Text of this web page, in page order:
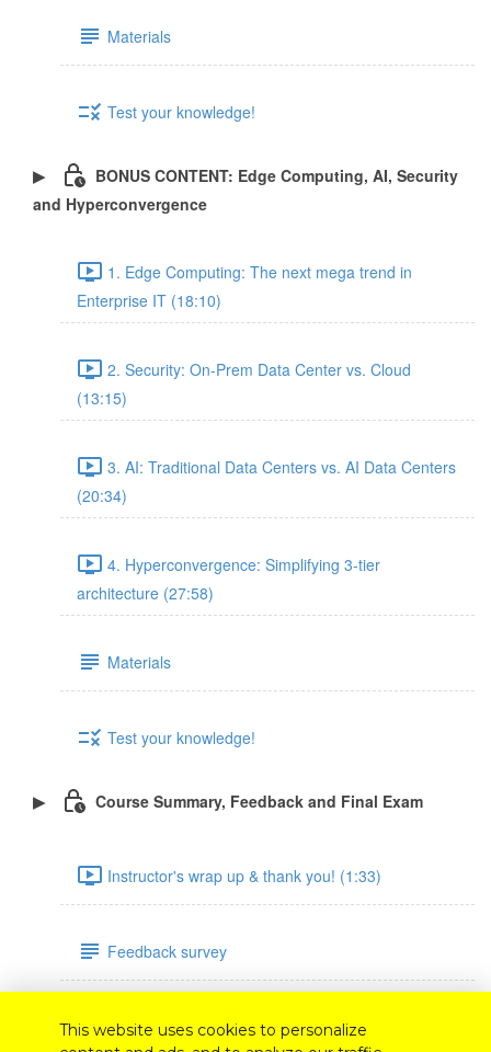
Materials
Test your knowledge!
BONUS CONTENT: Edge Computing, AI, Security
and Hyperconvergence
1. Edge Computing: The next mega trend in
Enterprise IT (18:10)
2. Security: On-Prem Data Center vs. Cloud
(13:15)
3. AI: Traditional Data Centers vs. AI Data Centers
(20:34)
4. Hyperconvergence: Simplifying 3-tier
architecture (27:58)
Materials
Test your knowledge!
Course Summary, Feedback and Final Exam
Instructor's wrap up & thank you! (1:33)
Feedback survey
Final exam
This website uses cookies to personalize